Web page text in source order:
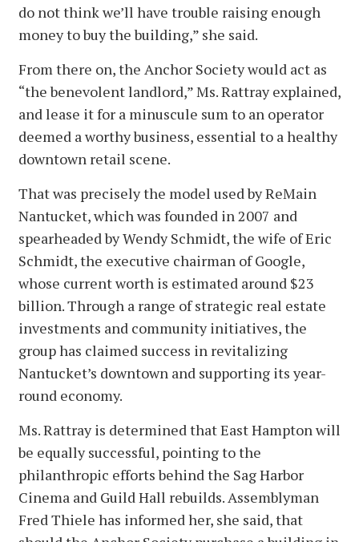
do not think we’ll have trouble raising enough
money to buy the building,” she said.
From there on, the Anchor Society would act as
“the benevolent landlord,” Ms. Rattray explained,
and lease it for a minuscule sum to an operator
deemed a worthy business, essential to a healthy
downtown retail scene.
That was precisely the model used by ReMain
Nantucket, which was founded in 2007 and
spearheaded by Wendy Schmidt, the wife of Eric
Schmidt, the executive chairman of Google,
whose current worth is estimated around $23
billion. Through a range of strategic real estate
investments and community initiatives, the
group has claimed success in revitalizing
Nantucket’s downtown and supporting its year-
round economy.
Ms. Rattray is determined that East Hampton will
be equally successful, pointing to the
philanthropic efforts behind the Sag Harbor
Cinema and Guild Hall rebuilds. Assemblyman
Fred Thiele has informed her, she said, that